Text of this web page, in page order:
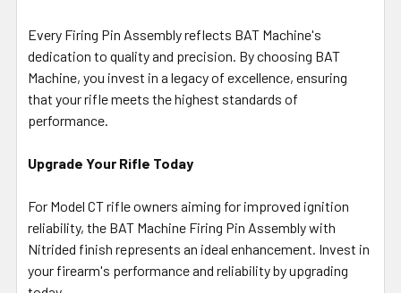
Every Firing Pin Assembly reflects BAT Machine's
dedication to quality and precision. By choosing BAT
Machine, you invest in a legacy of excellence, ensuring
that your rifle meets the highest standards of
performance.
Upgrade Your Rifle Today
For Model CT rifle owners aiming for improved ignition
reliability, the BAT Machine Firing Pin Assembly with
Nitrided finish represents an ideal enhancement. Invest in
your firearm's performance and reliability by upgrading